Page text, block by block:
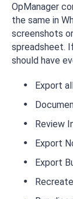
OpManager
the same in
screenshots
spreadsheet.
should have
Export
Review
Export
Export